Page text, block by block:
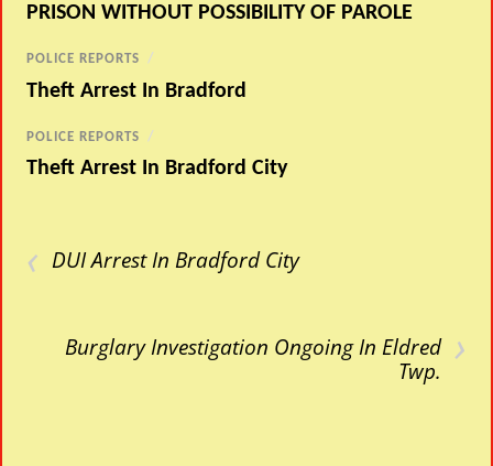
PRISON WITHOUT POSSIBILITY OF PAROLE
POLICE REPORTS /
Theft Arrest In Bradford
POLICE REPORTS /
Theft Arrest In Bradford City
‹ DUI Arrest In Bradford City
›
Burglary Investigation Ongoing In Eldred
Twp.